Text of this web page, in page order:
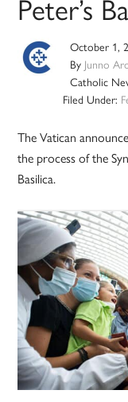
October 1,
By Junno
Catholic
Filed Under:
The Vatican
the process of the
Basilica.